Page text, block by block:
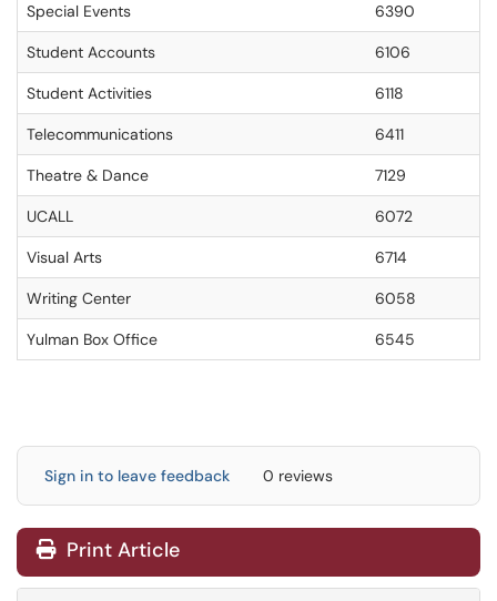
Special Events 6390
Student Accounts 6106
Student Activities 6118
Telecommunications 6411
Theatre & Dance 7129
UCALL 6072
Visual Arts 6714
Writing Center 6058
Yulman Box Office 6545
Sign in to leave feedback 0 reviews
Print Article